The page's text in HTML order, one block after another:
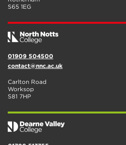
S65 1EG
01909 504500
contact@nnc.ac.uk
Carlton Road
Worksop
S81 7HP